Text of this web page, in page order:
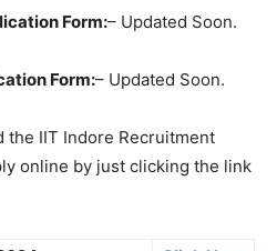
Form:– Updated Soon.
Form:– Updated Soon.
the IIT Indore Recruitment
online by just clicking the link